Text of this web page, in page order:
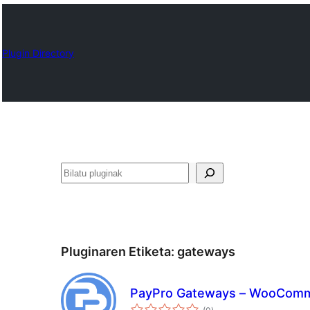
Plugin Directory
Bilatu
Pluginaren Etiketa: gateways
PayPro Gateways –
balorazioak